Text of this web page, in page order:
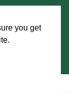
you get